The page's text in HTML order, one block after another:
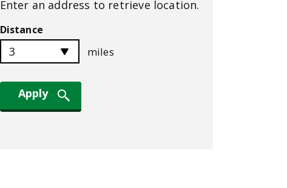
Enter an address to retrieve location.
Distance
miles